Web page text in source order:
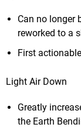
Can no longer
reworked to a
First
Light Air Down
Greatly
the Earth